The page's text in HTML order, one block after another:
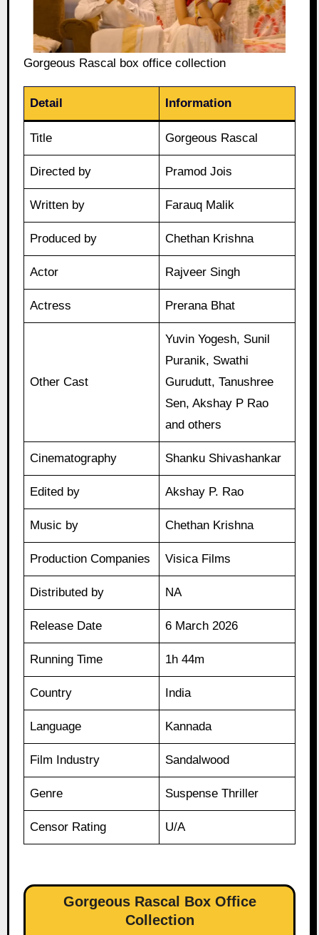
Gorgeous Rascal box office collection
Detail Information
Title Gorgeous Rascal
Directed by Pramod Jois
Written by Farauq Malik
Produced by Chethan Krishna
Actor Rajveer Singh
Actress Prerana Bhat
Other Cast
Yuvin Yogesh, Sunil
Puranik, Swathi
Gurudutt, Tanushree
Sen, Akshay P Rao
and others
Cinematography Shanku Shivashankar
Edited by Akshay P. Rao
Music by Chethan Krishna
Production Companies Visica Films
Distributed by NA
Release Date 6 March 2026
Running Time 1h 44m
Country India
Language Kannada
Film Industry Sandalwood
Genre Suspense Thriller
Censor Rating U/A
Gorgeous Rascal Box Office
Collection